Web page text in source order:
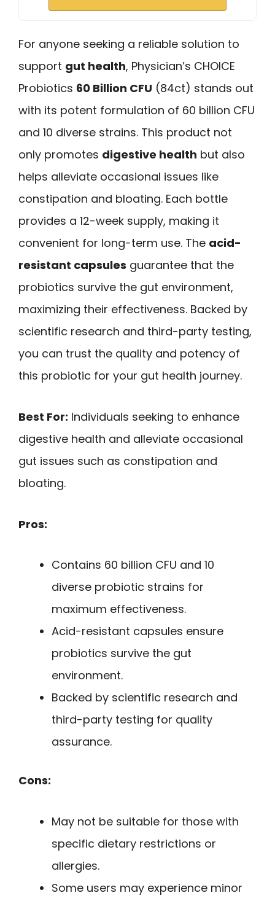
For anyone seeking a reliable solution to
support gut health, Physician’s CHOICE
Probiotics 60 Billion CFU (84ct) stands out
with its potent formulation of 60 billion CFU
and 10 diverse strains. This product not
only promotes digestive health but also
helps alleviate occasional issues like
constipation and bloating. Each bottle
provides a 12-week supply, making it
convenient for long-term use. The acid-
resistant capsules guarantee that the
probiotics survive the gut environment,
maximizing their effectiveness. Backed by
scientific research and third-party testing,
you can trust the quality and potency of
this probiotic for your gut health journey.
Best For: Individuals seeking to enhance
digestive health and alleviate occasional
gut issues such as constipation and
bloating.
Pros:
Contains 60 billion CFU and 10
diverse probiotic strains for
maximum effectiveness.
Acid-resistant capsules ensure
probiotics survive the gut
environment.
Backed by scientific research and
third-party testing for quality
assurance.
Cons:
May not be suitable for those with
specific dietary restrictions or
allergies.
Some users may experience minor